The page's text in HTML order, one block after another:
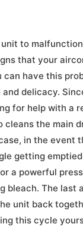
to
that your
have this
delicacy.
for help with a
cleans the main
in the event
getting
a powerful
bleach. The last
unit back
this cycle